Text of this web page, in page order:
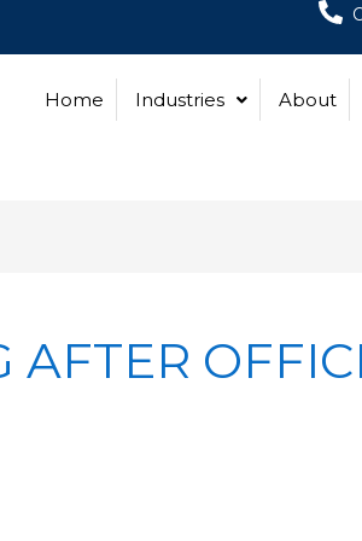
Home Industries About
AFTER